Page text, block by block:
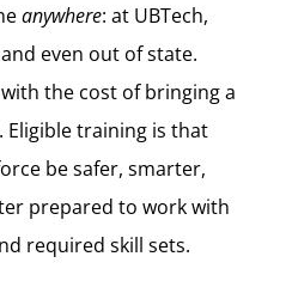
anywhere: at UBTech,
even out of state.
the cost of bringing a
training is that
be safer, smarter,
prepared to work with
required skill sets.